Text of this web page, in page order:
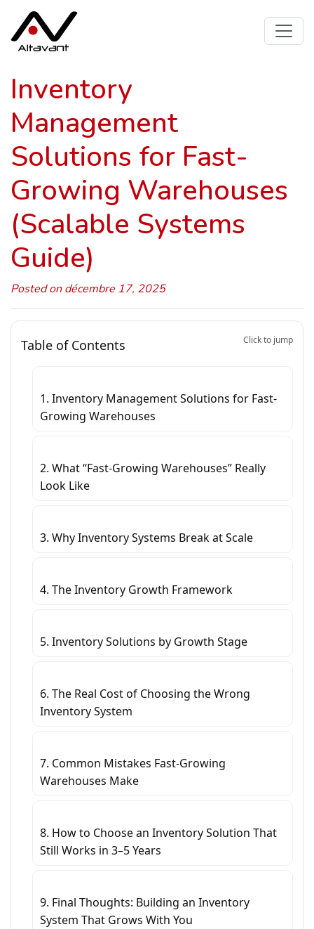
Inventory
Management
Solutions for Fast-
Growing Warehouses
(Scalable Systems
Guide)
Posted on décembre 17, 2025
Table of Contents Click to jump
1. Inventory Management Solutions for Fast-
Growing Warehouses
2. What “Fast-Growing Warehouses” Really
Look Like
3. Why Inventory Systems Break at Scale
4. The Inventory Growth Framework
5. Inventory Solutions by Growth Stage
6. The Real Cost of Choosing the Wrong
Inventory System
7. Common Mistakes Fast-Growing
Warehouses Make
8. How to Choose an Inventory Solution That
Still Works in 3–5 Years
9. Final Thoughts: Building an Inventory
System That Grows With You